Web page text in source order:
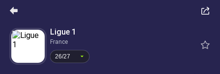
Ligue 1
France
26/27